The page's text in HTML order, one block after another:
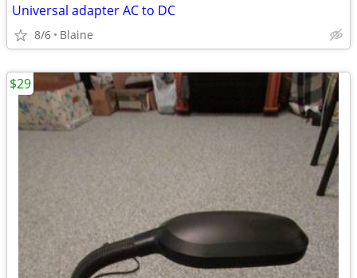
Universal adapter AC to DC
8/6 Blaine
$29